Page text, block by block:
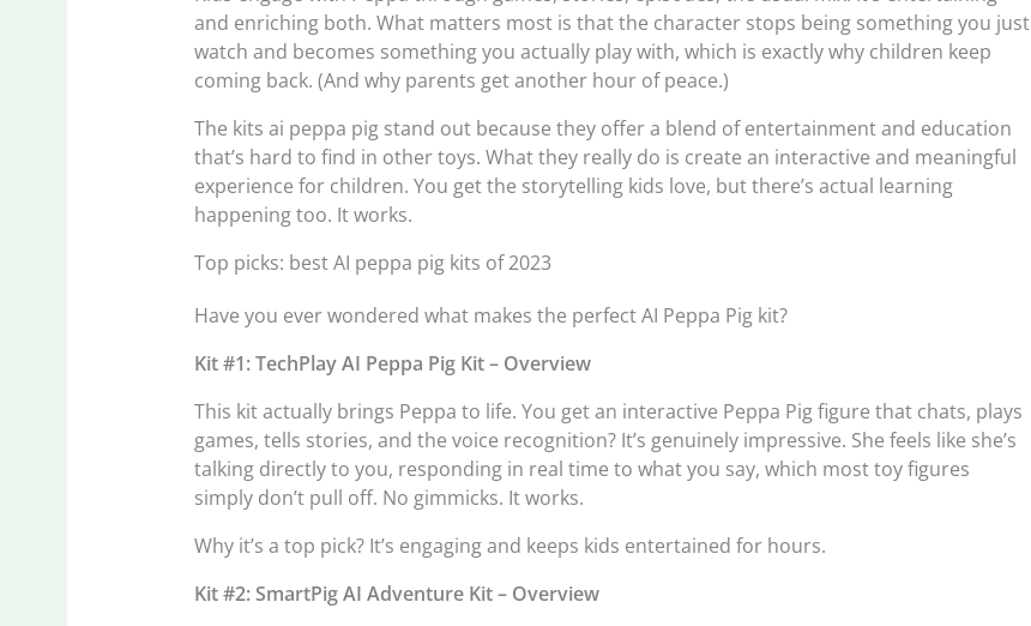
and enriching both. What matters most is that the character stops being something you just
watch and becomes something you actually play with, which is exactly why children keep
coming back. (And why parents get another hour of peace.)
The kits ai peppa pig stand out because they offer a blend of entertainment and education
that’s hard to find in other toys. What they really do is create an interactive and meaningful
experience for children. You get the storytelling kids love, but there’s actual learning
happening too. It works.
Top picks: best AI peppa pig kits of 2023
Have you ever wondered what makes the perfect AI Peppa Pig kit?
Kit #1: TechPlay AI Peppa Pig Kit – Overview
This kit actually brings Peppa to life. You get an interactive Peppa Pig figure that chats, plays
games, tells stories, and the voice recognition? It’s genuinely impressive. She feels like she’s
talking directly to you, responding in real time to what you say, which most toy figures
simply don’t pull off. No gimmicks. It works.
Why it’s a top pick? It’s engaging and keeps kids entertained for hours.
Kit #2: SmartPig AI Adventure Kit – Overview